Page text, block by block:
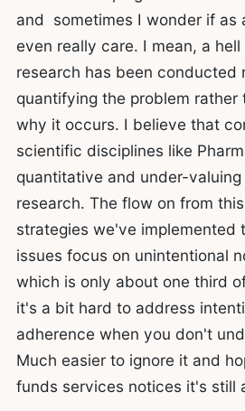
and sometimes I wonder if as
even really care. I mean, a
research has been conducted
quantifying the problem rather
why it occurs. I believe that
scientific disciplines like
quantitative and under-
research. The flow on from
strategies we've implemented
issues focus on unintentional
which is only about one third
it's a bit hard to address
adherence when you don't
Much easier to ignore it and
funds services notices it's still